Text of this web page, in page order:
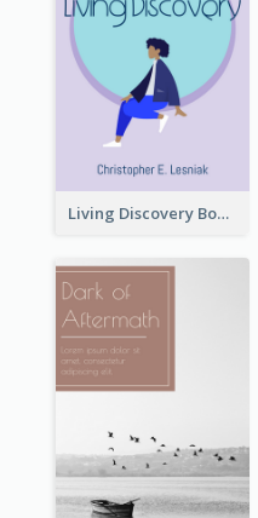
Living Discovery Book Cover